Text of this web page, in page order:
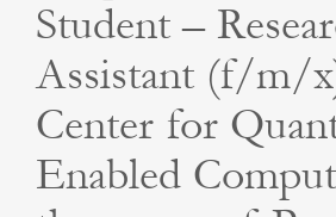
Student –
Assistant (f/m/
Center for
Enabled